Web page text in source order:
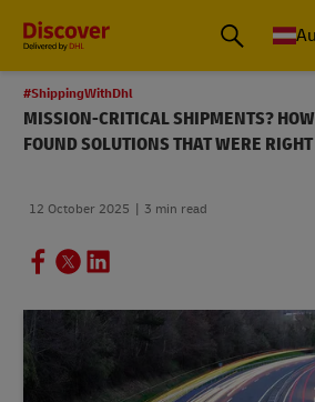
#ShippingWithDhl
MISSION-CRITICAL SHIPMENTS?
FOUND SOLUTIONS THAT WERE
12 October 2025 3 min read